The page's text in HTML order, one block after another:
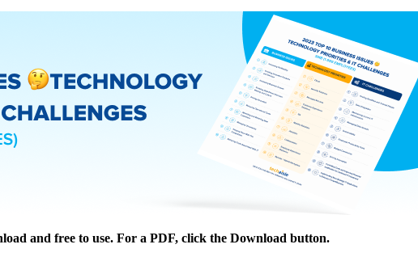
and free to use. For a PDF, click the Download button.